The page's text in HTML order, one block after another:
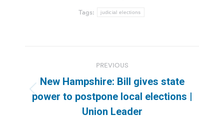
Tags: judicial elections
navigation
PREVIOUS
Previous
post:
New Hampshire: Bill gives state
power to postpone local elections |
Union Leader